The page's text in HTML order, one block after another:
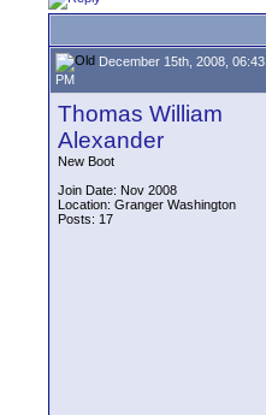
December 15th, 2008, 06:43
PM
Thomas William
Alexander
New Boot
Join Date: Nov 2008
Location: Granger Washington
Posts: 17